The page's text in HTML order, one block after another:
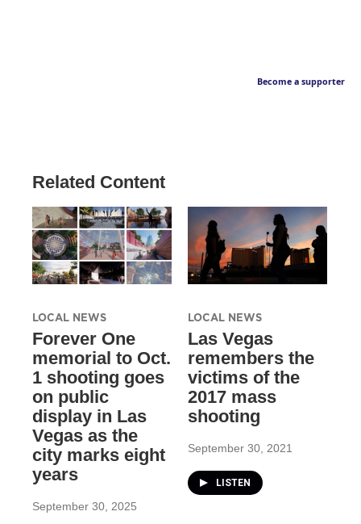
Become a supporter
Related Content
LOCAL NEWS
Forever One
memorial to Oct.
1 shooting goes
on public
display in Las
Vegas as the
city marks eight
years
September 30, 2025
LOCAL NEWS
Las Vegas
remembers the
victims of the
2017 mass
shooting
September 30, 2021
LISTEN